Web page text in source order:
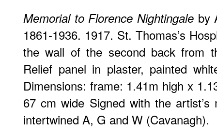
Memorial to Florence Nightingaleby
1861-1936. 1917. St. Thomas’s
the wall of the second back from
Relief panel in plaster, painted
Dimensions: frame: 1.41m high x
67 cm wide Signed with the
intertwined A, G and W (Cavanagh).